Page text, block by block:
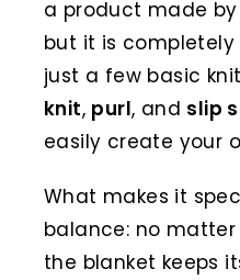
a product made
but it is
just a few basic
knit, purl, and slip
easily create your
What makes it
balance: no
the blanket keeps